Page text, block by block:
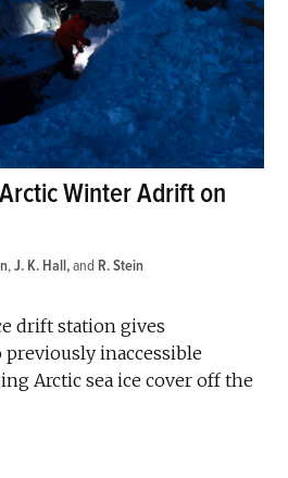
Winter Adrift on
,J. K. Hall and R. Stein
drift station gives
previously inaccessible
Arctic sea ice cover off the